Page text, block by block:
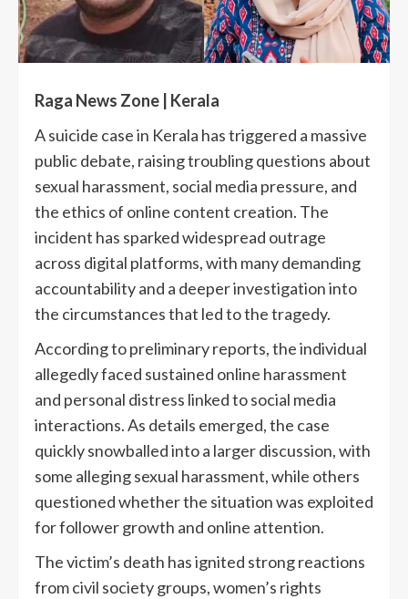
Raga News Zone | Kerala
A suicide case in Kerala has triggered a massive
public debate, raising troubling questions about
sexual harassment, social media pressure, and
the ethics of online content creation. The
incident has sparked widespread outrage
across digital platforms, with many demanding
accountability and a deeper investigation into
the circumstances that led to the tragedy.
According to preliminary reports, the individual
allegedly faced sustained online harassment
and personal distress linked to social media
interactions. As details emerged, the case
quickly snowballed into a larger discussion, with
some alleging sexual harassment, while others
questioned whether the situation was exploited
for follower growth and online attention.
The victim’s death has ignited strong reactions
from civil society groups, women’s rights